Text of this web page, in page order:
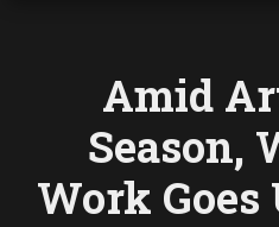
Amid
Season,
Work Goes